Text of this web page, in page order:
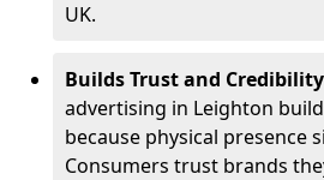
UK.
Builds Trust and Credibility
advertising in Leighton
because physical presence
Consumers trust brands